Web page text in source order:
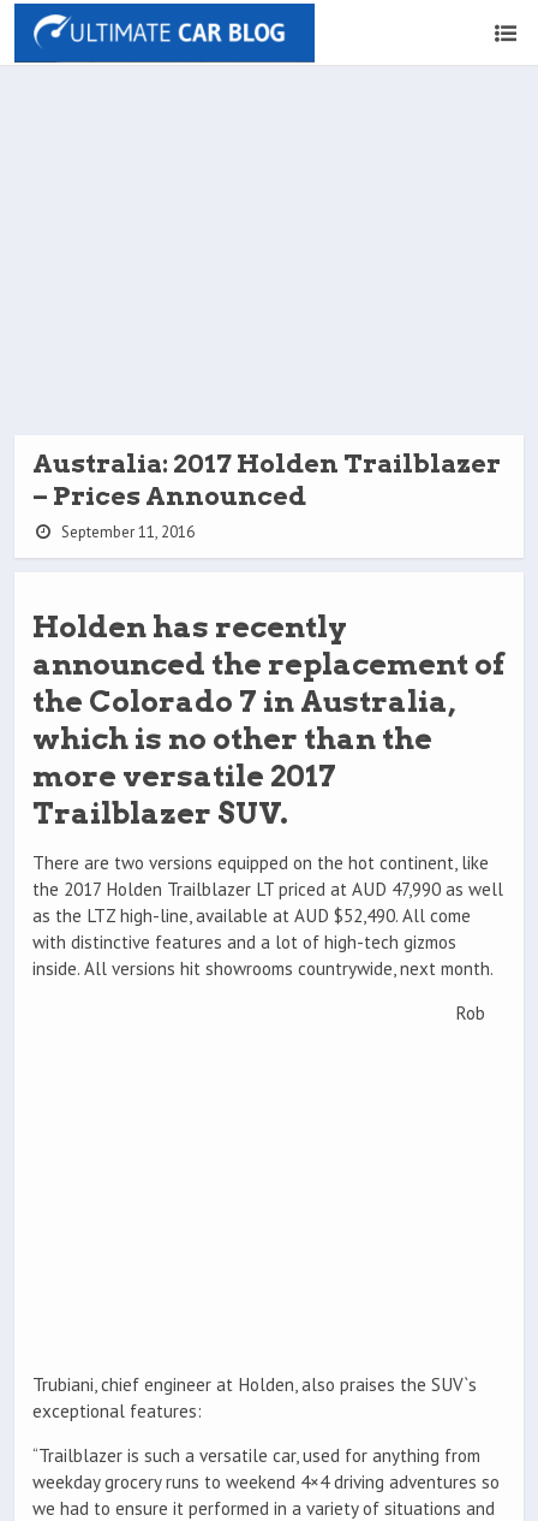
Australia: 2017 Holden Trailblazer
– Prices Announced
September 11, 2016
Holden has recently
announced the replacement of
the Colorado 7 in Australia,
which is no other than the
more versatile 2017
Trailblazer SUV.
There are two versions equipped on the hot continent, like
the 2017 Holden Trailblazer LT priced at AUD 47,990 as well
as the LTZ high-line, available at AUD $52,490. All come
with distinctive features and a lot of high-tech gizmos
inside. All versions hit showrooms countrywide, next month.
Rob
Trubiani, chief engineer at Holden, also praises the SUV`s
exceptional features:
“Trailblazer is such a versatile car, used for anything from
weekday grocery runs to weekend 4×4 driving adventures so
we had to ensure it performed in a variety of situations and